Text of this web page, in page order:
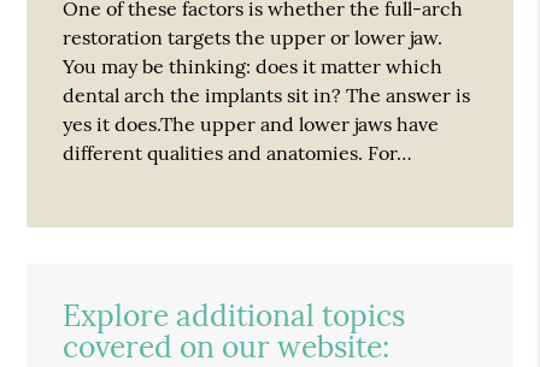
One of these factors is whether the full-arch
restoration targets the upper or lower jaw.
You may be thinking: does it matter which
dental arch the implants sit in? The answer is
yes it does.The upper and lower jaws have
different qualities and anatomies. For…
Explore additional topics
covered on our website: